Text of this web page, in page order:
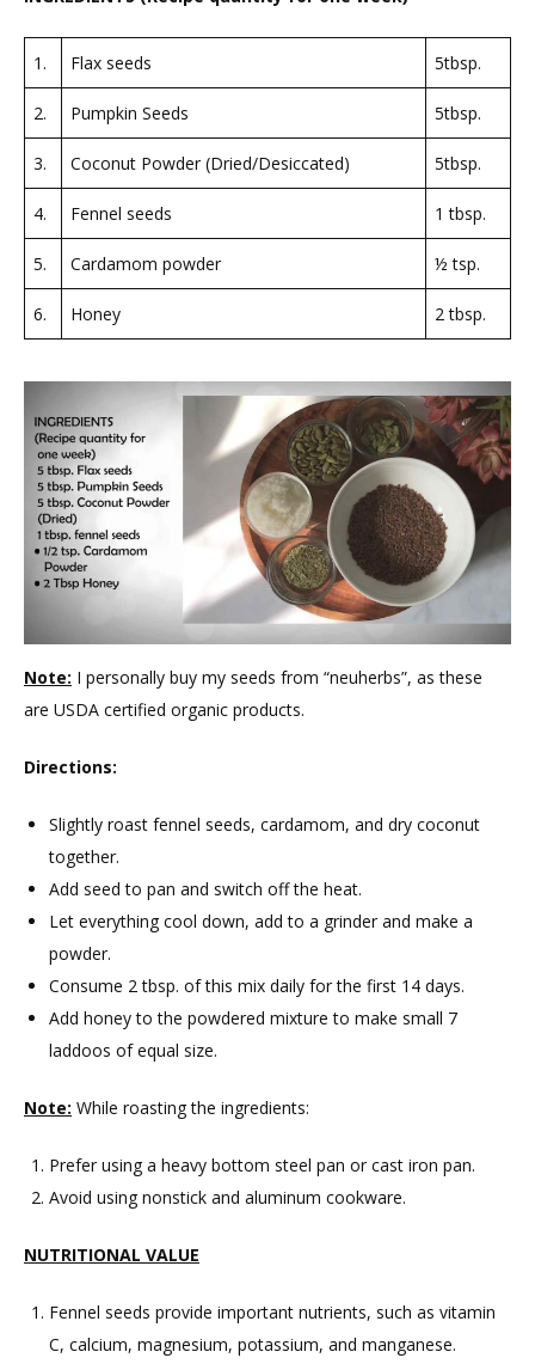
1. Flax seeds 5tbsp.
2. Pumpkin Seeds 5tbsp.
3. Coconut Powder (Dried/Desiccated) 5tbsp.
4. Fennel seeds 1 tbsp.
5. Cardamom powder ½ tsp.
6. Honey 2 tbsp.
Note: I personally buy my seeds from “neuherbs”, as these
are USDA certified organic products.
Directions:
Slightly roast fennel seeds, cardamom, and dry coconut
together.
Add seed to pan and switch off the heat.
Let everything cool down, add to a grinder and make a
powder.
Consume 2 tbsp. of this mix daily for the first 14 days.
Add honey to the powdered mixture to make small 7
laddoos of equal size.
Note: While roasting the ingredients:
Prefer using a heavy bottom steel pan or cast iron pan.
Avoid using nonstick and aluminum cookware.
NUTRITIONAL VALUE
Fennel seeds provide important nutrients, such as vitamin
C, calcium, magnesium, potassium, and manganese.